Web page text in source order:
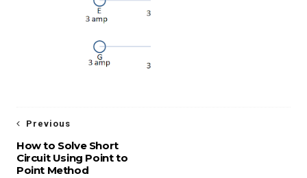
Previous
How to Solve Short
Circuit Using Point to
Point Method